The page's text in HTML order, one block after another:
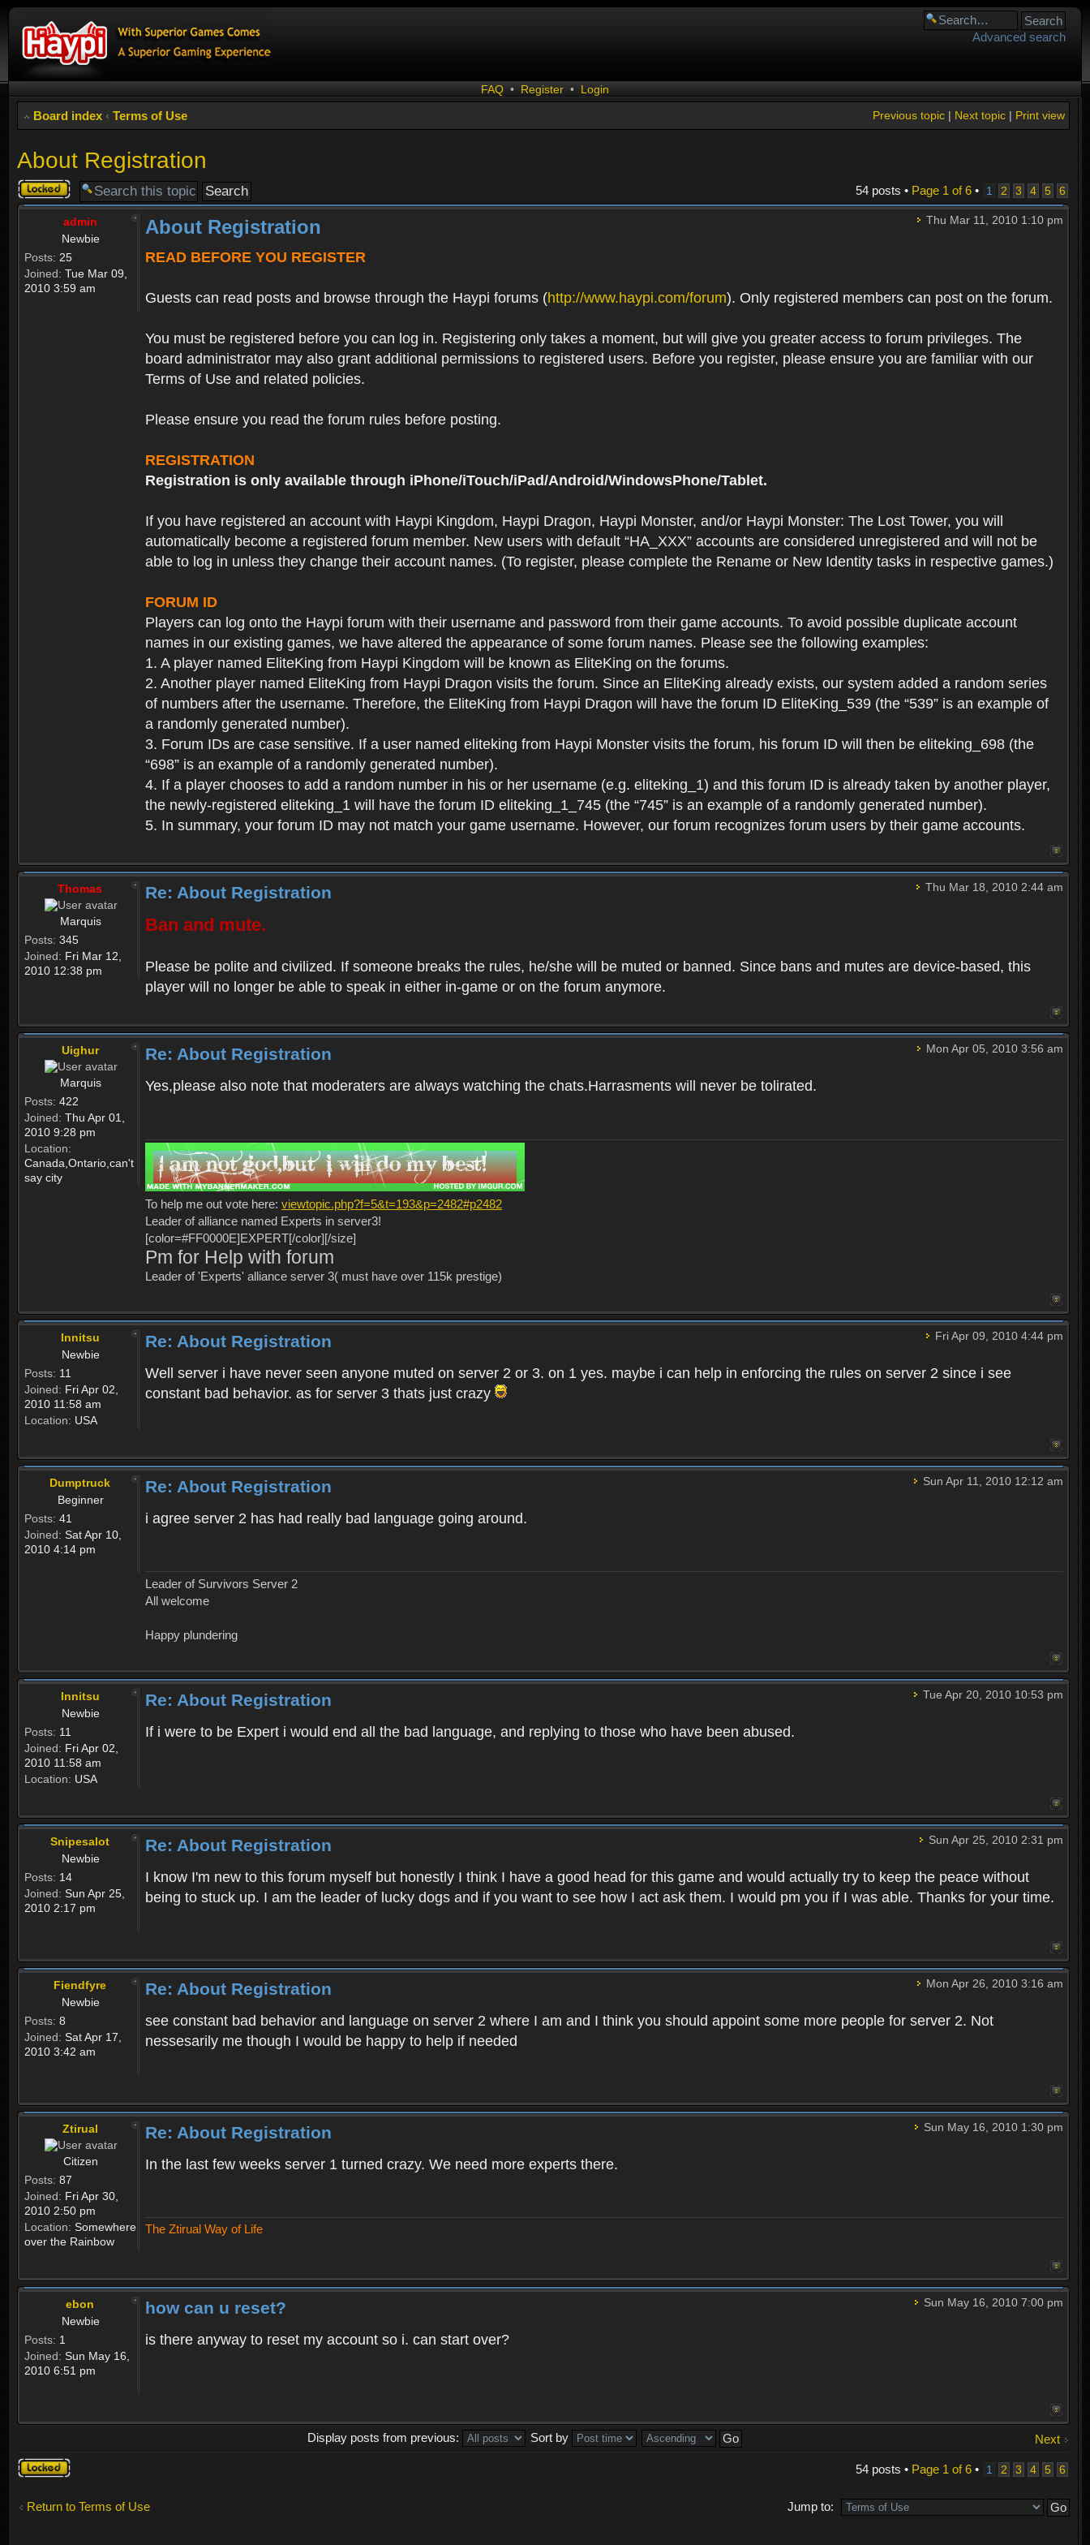
Advanced search
FAQ • Register • Login
Board index ‹ Terms of Use Print view
Next topic|
Previous topic|
About Registration
Topic
locked
54 posts • Page 1 of6• 1 2 3 4 5 6
admin
Newbie
Posts: 25
Joined: Tue Mar 09,
2010 3:59 am
Thu Mar 11, 2010 1:10 pm
About Registration
READ BEFORE YOU REGISTER
Guests can read posts and browse through the Haypi forums (http://www.haypi.com/forum). Only registered members can post on the forum.
You must be registered before you can log in. Registering only takes a moment, but will give you greater access to forum privileges. The
board administrator may also grant additional permissions to registered users. Before you register, please ensure you are familiar with our
Terms of Use and related policies.
Please ensure you read the forum rules before posting.
REGISTRATION
Registration is only available through iPhone/iTouch/iPad/Android/WindowsPhone/Tablet.
If you have registered an account with Haypi Kingdom, Haypi Dragon, Haypi Monster, and/or Haypi Monster: The Lost Tower, you will
automatically become a registered forum member. New users with default “HA_XXX” accounts are considered unregistered and will not be
able to log in unless they change their account names. (To register, please complete the Rename or New Identity tasks in respective games.)
FORUM ID
Players can log onto the Haypi forum with their username and password from their game accounts. To avoid possible duplicate account
names in our existing games, we have altered the appearance of some forum names. Please see the following examples:
1. A player named EliteKing from Haypi Kingdom will be known as EliteKing on the forums.
2. Another player named EliteKing from Haypi Dragon visits the forum. Since an EliteKing already exists, our system added a random series
of numbers after the username. Therefore, the EliteKing from Haypi Dragon will have the forum ID EliteKing_539 (the “539” is an example of
a randomly generated number).
3. Forum IDs are case sensitive. If a user named eliteking from Haypi Monster visits the forum, his forum ID will then be eliteking_698 (the
“698” is an example of a randomly generated number).
4. If a player chooses to add a random number in his or her username (e.g. eliteking_1) and this forum ID is already taken by another player,
the newly-registered eliteking_1 will have the forum ID eliteking_1_745 (the “745” is an example of a randomly generated number).
5. In summary, your forum ID may not match your game username. However, our forum recognizes forum users by their game accounts.
Thomas
Marquis
Posts: 345
Joined: Fri Mar 12,
2010 12:38 pm
Thu Mar 18, 2010 2:44 am
Re: About Registration
Ban and mute.
Please be polite and civilized. If someone breaks the rules, he/she will be muted or banned. Since bans and mutes are device-based, this
player will no longer be able to speak in either in-game or on the forum anymore.
Uighur
Marquis
Posts: 422
Joined: Thu Apr 01,
2010 9:28 pm
Location:
Canada,Ontario,can't
say city
Mon Apr 05, 2010 3:56 am
Re: About Registration
Yes,please also note that moderaters are always watching the chats.Harrasments will never be tolirated.
To help me out vote here: viewtopic.php?f=5&t=193&p=2482#p2482
Leader of alliance named Experts in server3!
[color=#FF0000E]EXPERT[/color][/size]
Pm for Help with forum
Leader of 'Experts' alliance server 3( must have over 115k prestige)
Innitsu
Newbie
Posts: 11
Joined: Fri Apr 02,
2010 11:58 am
Location: USA
Fri Apr 09, 2010 4:44 pm
Re: About Registration
Well server i have never seen anyone muted on server 2 or 3. on 1 yes. maybe i can help in enforcing the rules on server 2 since i see
constant bad behavior. as for server 3 thats just crazy
Dumptruck
Beginner
Posts: 41
Joined: Sat Apr 10,
2010 4:14 pm
Sun Apr 11, 2010 12:12 am
Re: About Registration
i agree server 2 has had really bad language going around.
Leader of Survivors Server 2
All welcome
Happy plundering
Innitsu
Newbie
Posts: 11
Joined: Fri Apr 02,
2010 11:58 am
Location: USA
Tue Apr 20, 2010 10:53 pm
Re: About Registration
If i were to be Expert i would end all the bad language, and replying to those who have been abused.
Snipesalot
Newbie
Posts: 14
Joined: Sun Apr 25,
2010 2:17 pm
Sun Apr 25, 2010 2:31 pm
Re: About Registration
I know I'm new to this forum myself but honestly I think I have a good head for this game and would actually try to keep the peace without
being to stuck up. I am the leader of lucky dogs and if you want to see how I act ask them. I would pm you if I was able. Thanks for your time.
Fiendfyre
Newbie
Posts: 8
Joined: Sat Apr 17,
2010 3:42 am
Mon Apr 26, 2010 3:16 am
Re: About Registration
see constant bad behavior and language on server 2 where I am and I think you should appoint some more people for server 2. Not
nessesarily me though I would be happy to help if needed
Ztirual
Citizen
Posts: 87
Joined: Fri Apr 30,
2010 2:50 pm
Location: Somewhere
over the Rainbow
Sun May 16, 2010 1:30 pm
Re: About Registration
In the last few weeks server 1 turned crazy. We need more experts there.
The Ztirual Way of Life
ebon
Newbie
Posts: 1
Joined: Sun May 16,
2010 6:51 pm
Sun May 16, 2010 7:00 pm
how can u reset?
is there anyway to reset my account so i. can start over?
Next
Display posts from previous:
Sort by
Topic
locked
54 posts • Page 1 of6• 1 2 3 4 5 6
Return to Terms of Use Jump to: